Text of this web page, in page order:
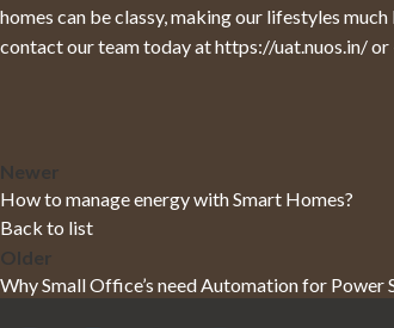
homes can be classy, making our lifestyles
contact our team today athttps://uat.nuos.in/or
Newer
How to manage energy with Smart Homes?
Back to list
Older
Why Small Office’s need Automation for Power